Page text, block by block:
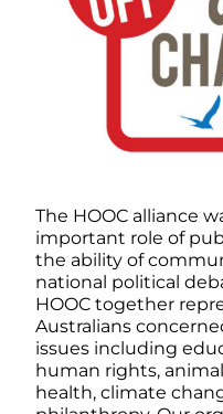
The HOOC alliance
important role of
the ability of
national political
HOOC together
Australians
issues including
human rights,
health, climate